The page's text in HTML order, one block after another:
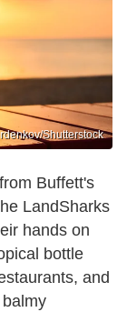
Shutterstock
Buffett's
LandSharks
hands on
bottle
and